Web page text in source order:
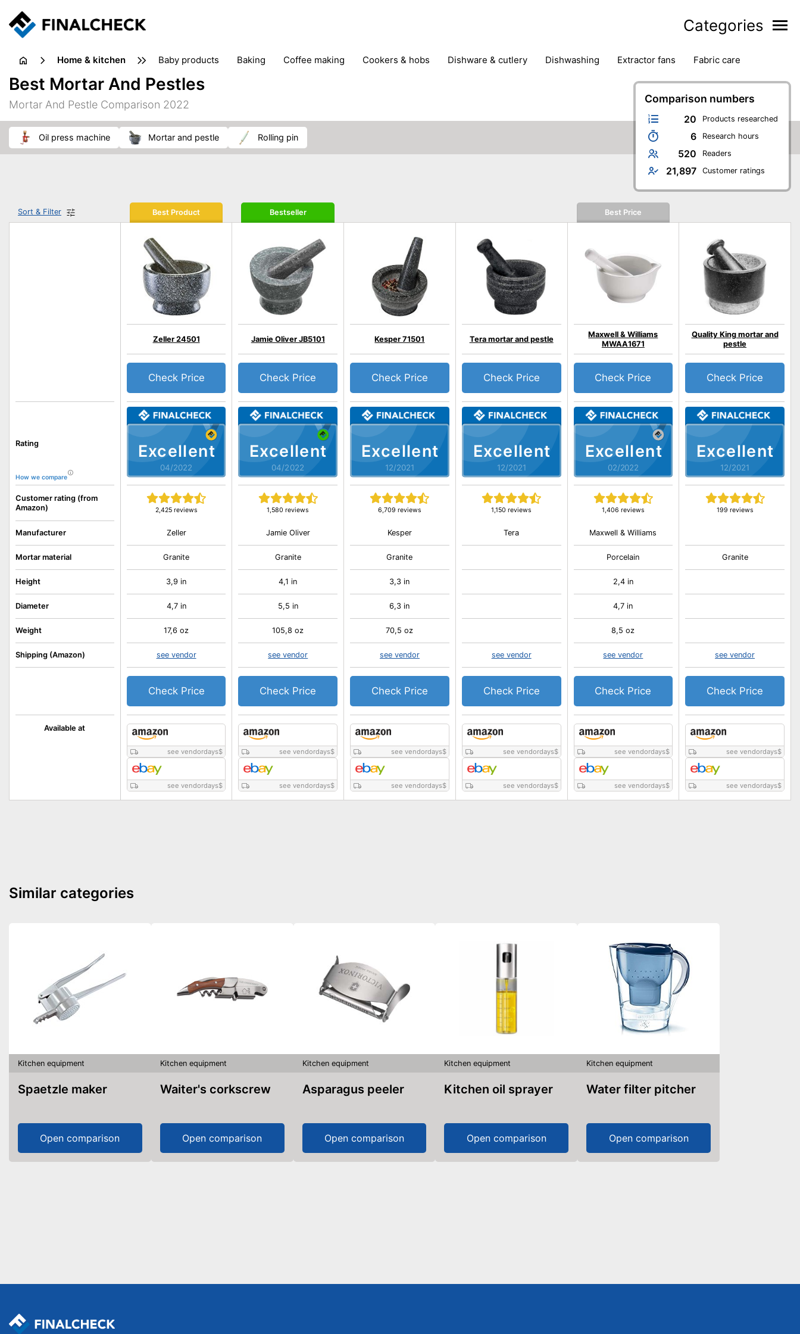
Categories
home & kitchen baby products baking coffee making cookers & hobs dishware & cutlery dishwashing extractor fans
fabric care
floorcare
household accessories ironing
jugs & carafes
juicers & squeezers
kitchen equipment
vacuum cleaners
Comparison numbers
20 Products researched
6 Research hours
520 Readers
21,897 Customer ratings
Best Mortar And Pestles
Mortar And Pestle Comparison 2022
oil press machine mortar and pestle rolling pin
Sort & Filter
Rating
How we compare
Customer rating (from
Amazon)
Available at
Manufacturer
Mortar material
Height
Diameter
Weight
Shipping (Amazon)
Best Product
Excellent
04/2022
Zeller 24501
2,425 reviews
Check Price
see vendordays$
see vendordays$
Zeller
Granite
3,9 in
4,7 in
17,6 oz
see vendor
Check Price
Bestseller
Excellent
04/2022
Jamie Oliver JB5101
1,580 reviews
Check Price
see vendordays$
see vendordays$
Jamie Oliver
Granite
4,1 in
5,5 in
105,8 oz
see vendor
Check Price
Excellent
12/2021
Kesper 71501
6,709 reviews
Check Price
see vendordays$
see vendordays$
Kesper
Granite
3,3 in
6,3 in
70,5 oz
see vendor
Check Price
Excellent
12/2021
Tera mortar and pestle
1,150 reviews
Check Price
see vendordays$
see vendordays$
Tera
see vendor
Check Price
Best Price
Excellent
02/2022
Maxwell & Williams
MWAA1671
1,406 reviews
Check Price
see vendordays$
see vendordays$
Maxwell & Williams
Porcelain
2,4 in
4,7 in
8,5 oz
see vendor
Check Price
Excellent
12/2021
Quality King mortar and
pestle
199 reviews
Check Price
see vendordays$
see vendordays$
Granite
see vendor
Check Price
Similar categories
Kitchen equipment
Spaetzle maker
Open comparison
Kitchen equipment
Waiter's corkscrew
Open comparison
Kitchen equipment
Asparagus peeler
Open comparison
Kitchen equipment
Kitchen oil sprayer
Open comparison
Kitchen equipment
Water filter pitcher
Open comparison